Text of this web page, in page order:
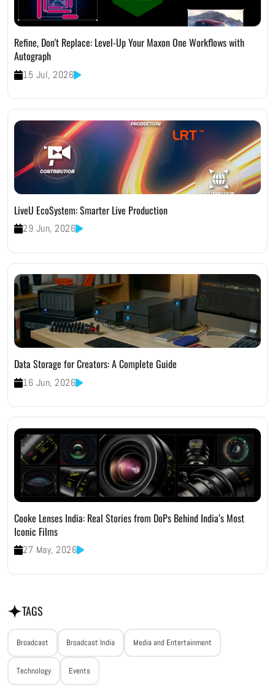
Refine, Don't Replace: Level-Up Your Maxon One Workflows with
Autograph
15 Jul, 2026
LiveU EcoSystem: Smarter Live Production
29 Jun, 2026
Data Storage for Creators: A Complete Guide
16 Jun, 2026
Cooke Lenses India: Real Stories from DoPs Behind India’s Most
Iconic Films
27 May, 2026
TAGS
Broadcast Broadcast India Media and Entertainment
Technology Events